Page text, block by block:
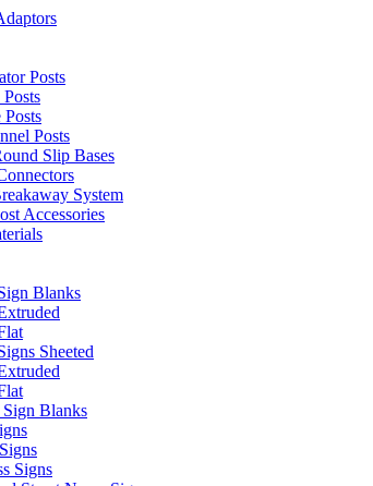
Posts
Posts
Posts
Slip Bases
System
Accessories
Blanks
Sheeted
Blanks
Signs